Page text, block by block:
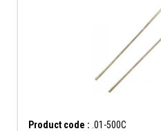
Product code : .01-500C